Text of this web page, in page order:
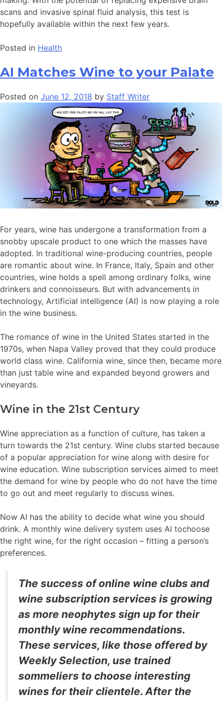
scans and invasive spinal fluid analysis, this test is
hopefully available within the next few years.
Posted in Health
AI Matches Wine to your Palate
Posted on June 12, 2018 by Staff Writer
For years, wine has undergone a transformation from a
snobby upscale product to one which the masses have
adopted. In traditional wine-producing countries, people
are romantic about wine. In France, Italy, Spain and other
countries, wine holds a spell among ordinary folks, wine
drinkers and connoisseurs. But with advancements in
technology, Artificial intelligence (AI) is now playing a role
in the wine business.
The romance of wine in the United States started in the
1970s, when Napa Valley proved that they could produce
world class wine. California wine, since then, became more
than just table wine and expanded beyond growers and
vineyards.
Wine in the 21st Century
Wine appreciation as a function of culture, has taken a
turn towards the 21st century. Wine clubs started because
of a popular appreciation for wine along with desire for
wine education. Wine subscription services aimed to meet
the demand for wine by people who do not have the time
to go out and meet regularly to discuss wines.
Now AI has the ability to decide what wine you should
drink. A monthly wine delivery system uses AI tochoose
the right wine, for the right occasion – fitting a person’s
preferences.
The success of online wine clubs and
wine subscription services is growing
as more neophytes sign up for their
monthly wine recommendations.
These services, like those offered by
Weekly Selection, use trained
sommeliers to choose interesting
wines for their clientele. After the